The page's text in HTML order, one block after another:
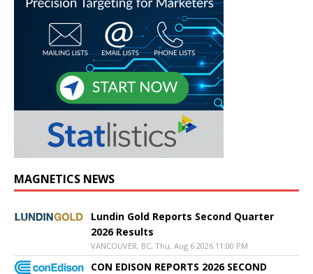
MAGNETICS NEWS
Lundin Gold Reports Second Quarter
2026 Results
VANCOUVER, BC, Thu, Aug 6 2026 11:00 PM
CON EDISON REPORTS 2026 SECOND